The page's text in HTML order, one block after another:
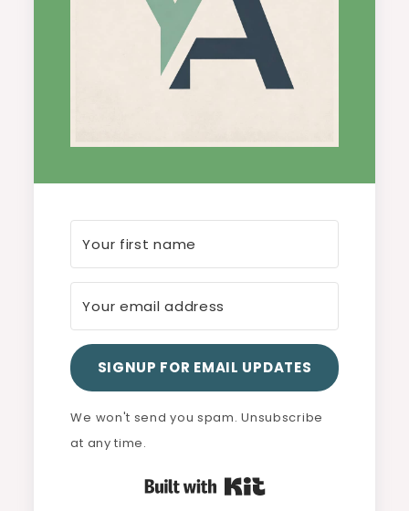
SIGNUP FOR EMAIL UPDATES
We won't send you spam. Unsubscribe
at any time.